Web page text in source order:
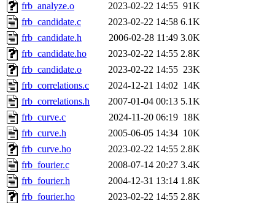
frb_analyze.o
2023-02-22 14:55 91K
frb_candidate.c
2023-02-22 14:58 6.1K
frb_candidate.h
2006-02-28 11:49 3.0K
frb_candidate.ho
2023-02-22 14:55 2.8K
frb_candidate.o
2023-02-22 14:55 23K
frb_correlations.c
2024-12-21 14:02 14K
frb_correlations.h
2007-01-04 00:13 5.1K
frb_curve.c
2024-11-20 06:19 18K
frb_curve.h
2005-06-05 14:34 10K
frb_curve.ho
2023-02-22 14:55 2.8K
frb_fourier.c
2008-07-14 20:27 3.4K
frb_fourier.h
2004-12-31 13:14 1.8K
frb_fourier.ho
2023-02-22 14:55 2.8K